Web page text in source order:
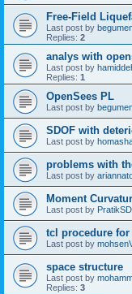
Free-Field
Last post by
Replies: 2
analys with
Last post by
Replies: 1
OpenSees PL
Last post by
SDOF with
Last post by
problems with
Last post by
Moment
Last post by
tcl procedure
Last post by
space structure
Last post by
Replies: 3